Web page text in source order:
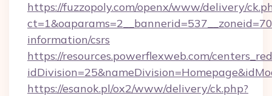
https://fuzzopoly.com/openx/www/delivery/
information/csrs
https://resources.powerflexweb.com/
https://esanok.pl/ox2/www/delivery/ck.php?